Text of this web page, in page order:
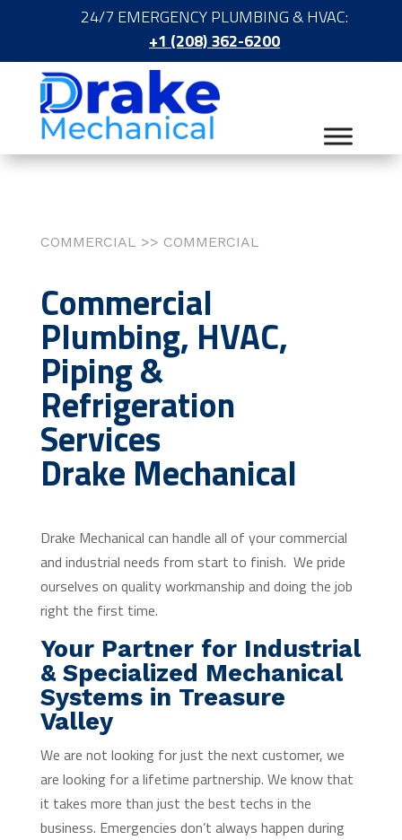
24/7 EMERGENCY PLUMBING & HVAC:
+1 (208) 362-6200
COMMERCIAL >> COMMERCIAL
Commercial
Plumbing, HVAC,
Piping &
Refrigeration
Services
Drake Mechanical
Drake Mechanical can handle all of your commercial
and industrial needs from start to finish. We pride
ourselves on quality workmanship and doing the job
right the first time.
Your Partner for Industrial
& Specialized Mechanical
Systems in Treasure
Valley
We are not looking for just the next customer, we
are looking for a lifetime partnership. We know that
it takes more than just the best techs in the
business. Emergencies don’t always happen during